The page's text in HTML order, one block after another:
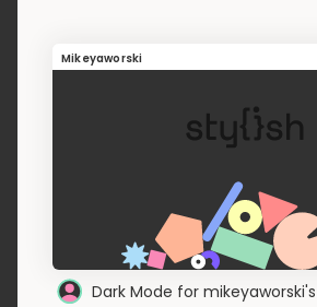
Mikeyaworski
Dark Mode for